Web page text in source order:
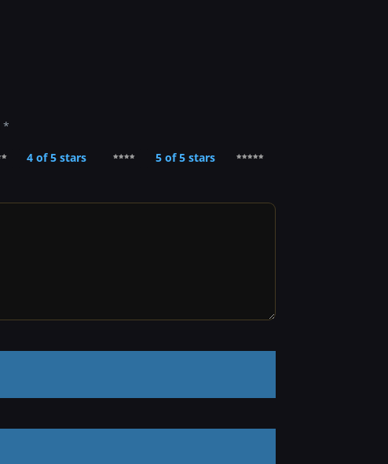
*
4 of 5 stars 5 of 5 stars